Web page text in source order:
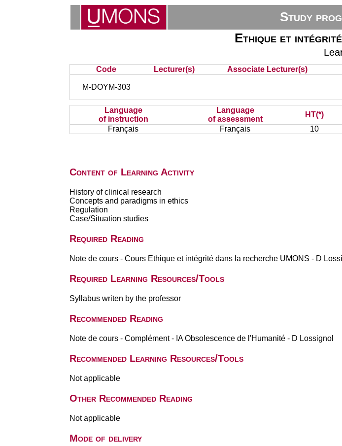
Study
Ethique et
Code Lecturer(s) Associate Lecturer(s)
M-DOYM-303
Language
of instruction
Language
of assessment
HT(*)
Français
Français 10
Content of Learning Activity
History of clinical research
Concepts and paradigms in ethics
Regulation
Case/Situation studies
Required Reading
Note de cours - Cours Ethique et intégrité dans la recherche UMONS - D
Required Learning Resources/Tools
Syllabus writen by the professor
Recommended Reading
Note de cours - Complément - IA Obsolescence de l'Humanité - D Lossignol
Recommended Learning Resources/Tools
Not applicable
Other Recommended Reading
Not applicable
Mode of delivery